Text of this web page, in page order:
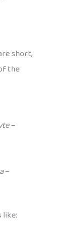
short,
the
–
–
like: